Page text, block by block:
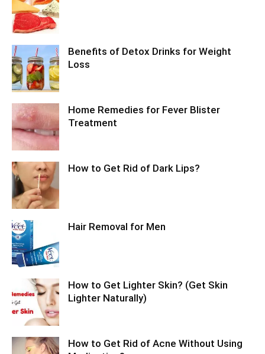
Benefits of Detox Drinks for Weight
Loss
Home Remedies for Fever Blister
Treatment
How to Get Rid of Dark Lips?
Hair Removal for Men
How to Get Lighter Skin? (Get Skin
Lighter Naturally)
How to Get Rid of Acne Without Using